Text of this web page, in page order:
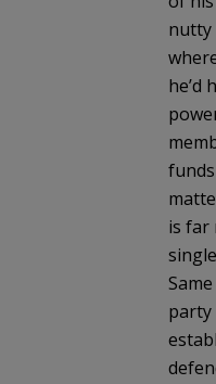
nutty
he’d
is far
party